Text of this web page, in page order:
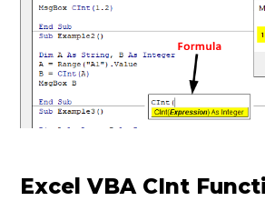
Excel VBA CInt